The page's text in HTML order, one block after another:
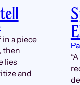
in a piece
then
lies
and